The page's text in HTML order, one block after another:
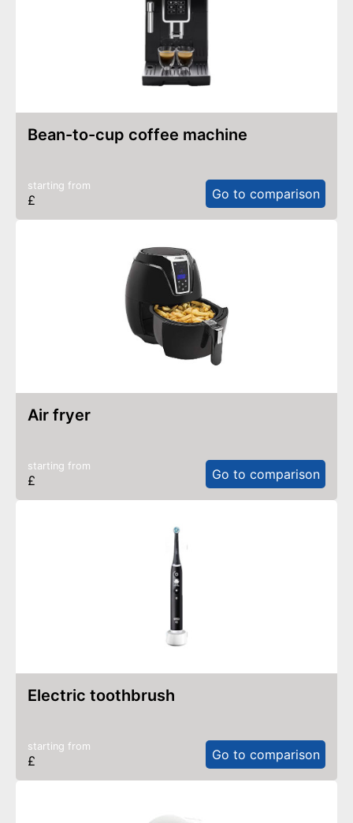
bean-to-cup coffee machine
starting from
£ Go to comparison
air fryer
starting from
£ Go to comparison
electric toothbrush
starting from
£ Go to comparison